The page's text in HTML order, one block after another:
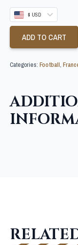
$ USD
ADD TO CART
Categories: Football,